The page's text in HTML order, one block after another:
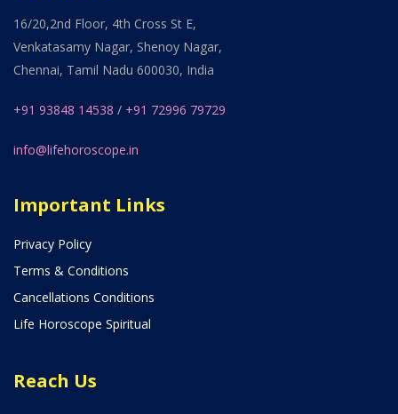
16/20,2nd Floor, 4th Cross St E,
Venkatasamy Nagar, Shenoy Nagar,
Chennai, Tamil Nadu 600030, India
+91 93848 14538 / +91 72996 79729
info@lifehoroscope.in
Important Links
Privacy Policy
Terms & Conditions
Cancellations Conditions
Life Horoscope Spiritual
Reach Us